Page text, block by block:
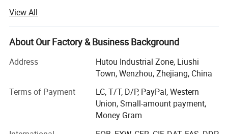
There are more than 2000 standard models officially sold
by kinglin. The products mainly include the whole model
AC / DC power supply, base plate type AC / DC power
supply, multi-channel isolated output power supply, DC /
DC power supply, AC / DC module, DC / DC module, rail
is widely used in industrial automation (CNC, laser,
electronic control machinery, etc. ), communication
(switch, Poe, base station, etc. ), LED lighting and display,
medical treatment, security, power control, metallurgy,
View All
About Our Factory & Business Background
Address
Hutou Industrial Zone, Liushi
Town, Wenzhou, Zhejiang, China
Terms of Payment
LC, T/T, D/P, PayPal, Western
Union, Small-amount payment,
Money Gram